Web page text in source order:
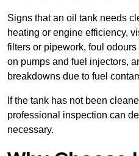
Signs that an oil tank needs
heating or engine efficiency,
filters or pipework, foul
on pumps and fuel injectors,
breakdowns due to fuel
If the tank has not been
professional inspection can
necessary.